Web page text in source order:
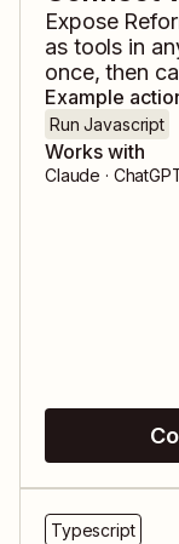
Expose
as tools in
once, then
Example
Run Javascript
Works with
Claude ·
Typescript